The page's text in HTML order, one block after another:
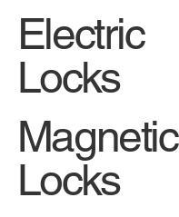
Electric
Locks
Magnetic
Locks